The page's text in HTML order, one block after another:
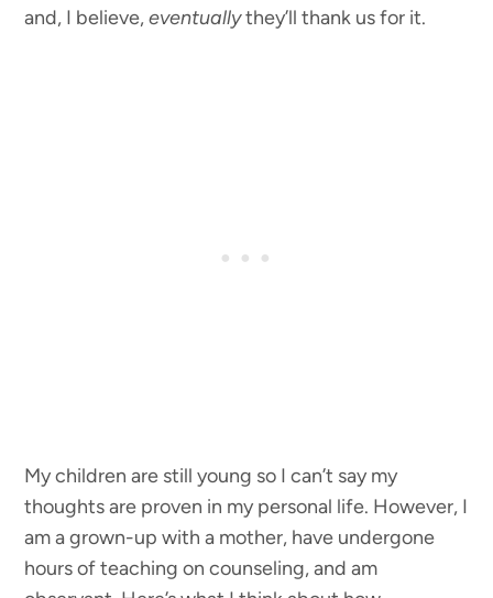
and, I believe,eventuallythey’ll thank us for it.
My children are still young so I can’t say my
thoughts are proven in my personal life. However, I
am a grown-up with a mother, have undergone
hours of teaching on counseling, and am